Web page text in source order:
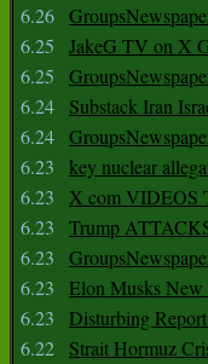
6.26
6.25
JakeG TV on X
6.25
6.24
Substack Iran
6.24
6.23
key nuclear
6.23
X com VIDEOS
6.23
Trump
6.23
6.23
Elon Musks
6.23
Disturbing
6.22
Strait Hormuz